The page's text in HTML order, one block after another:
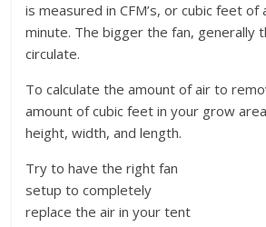
is measured in CFM’s, or cubic feet
minute. The bigger the fan, generally
circulate.
To calculate the amount of air to
amount of cubic feet in your grow
height, width, and length.
Try to have the right fan
setup to completely
replace the air in your tent